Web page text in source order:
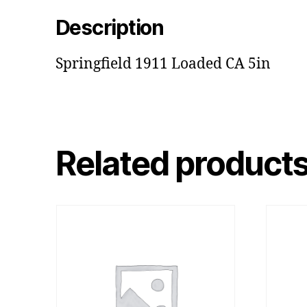
Description
Springfield 1911 Loaded CA 5in
Related